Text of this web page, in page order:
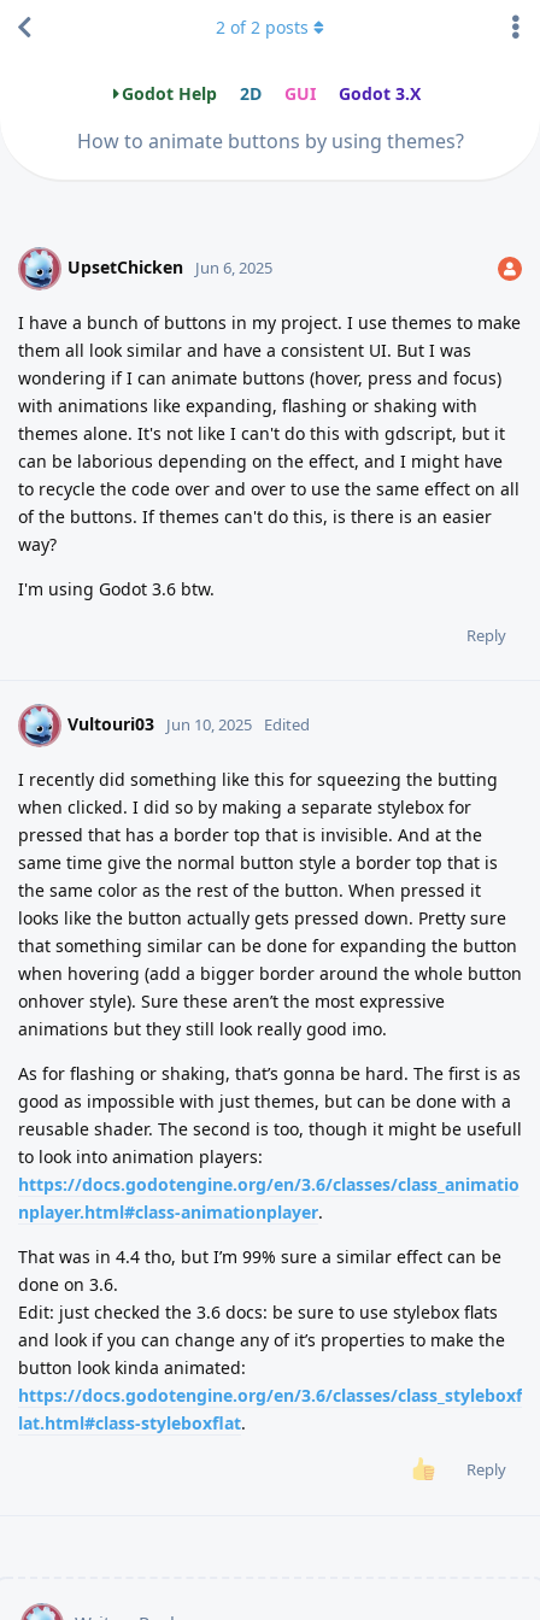
Godot Help 2D GUI Godot 3.X
How to animate buttons by using themes?
2 of2 posts
U UpsetChicken Jun 6, 2025
I have a bunch of buttons in my project. I use themes to make
them all look similar and have a consistent UI. But I was
wondering if I can animate buttons (hover, press and focus)
with animations like expanding, flashing or shaking with
themes alone. It's not like I can't do this with gdscript, but it
can be laborious depending on the effect, and I might have
to recycle the code over and over to use the same effect on all
of the buttons. If themes can't do this, is there is an easier
way?
I'm using Godot 3.6 btw.
Reply
V Vultouri03 Jun 10, 2025 Edited
I recently did something like this for squeezing the butting
when clicked. I did so by making a separate stylebox for
pressed that has a border top that is invisible. And at the
same time give the normal button style a border top that is
the same color as the rest of the button. When pressed it
looks like the button actually gets pressed down. Pretty sure
that something similar can be done for expanding the button
when hovering (add a bigger border around the whole button
onhover style). Sure these aren’t the most expressive
animations but they still look really good imo.
As for flashing or shaking, that’s gonna be hard. The first is as
good as impossible with just themes, but can be done with a
reusable shader. The second is too, though it might be usefull
to look into animation players:
https://docs.godotengine.org/en/3.6/classes/class_animatio
nplayer.html#class-animationplayer.
That was in 4.4 tho, but I’m 99% sure a similar effect can be
done on 3.6.
Edit: just checked the 3.6 docs: be sure to use stylebox flats
and look if you can change any of it’s properties to make the
button look kinda animated:
https://docs.godotengine.org/en/3.6/classes/class_styleboxf
lat.html#class-styleboxflat.
Reply